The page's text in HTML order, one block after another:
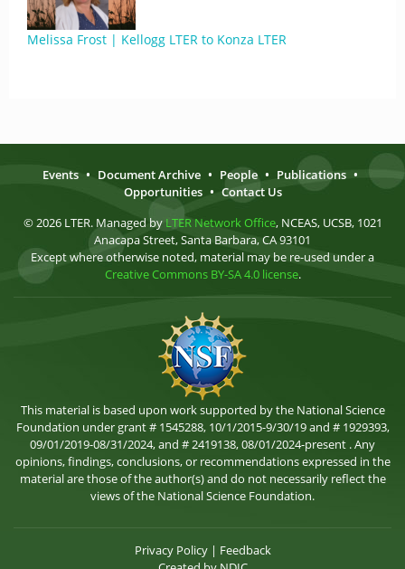
Melissa Frost | Kellogg LTER to Konza LTER
Events • Document Archive • People • Publications •
Opportunities • Contact Us
© 2026 LTER. Managed by LTER Network Office, NCEAS, UCSB, 1021
Anacapa Street, Santa Barbara, CA 93101
Except where otherwise noted, material may be re-used under a
Creative Commons BY-SA 4.0 license.
This material is based upon work supported by the National Science
Foundation under grant # 1545288, 10/1/2015-9/30/19 and # 1929393,
09/01/2019-08/31/2024, and # 2419138, 08/01/2024-present . Any
opinions, findings, conclusions, or recommendations expressed in the
material are those of the author(s) and do not necessarily reflect the
views of the National Science Foundation.
Privacy Policy| Feedback